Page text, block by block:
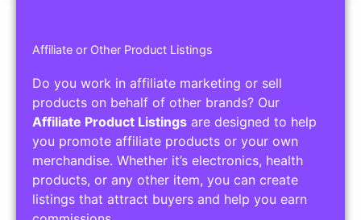
Affiliate or Other Product Listings
Do you work in affiliate marketing or sell
products on behalf of other brands? Our
Affiliate Product Listings are designed to help
you promote affiliate products or your own
merchandise. Whether it’s electronics, health
products, or any other item, you can create
listings that attract buyers and help you earn